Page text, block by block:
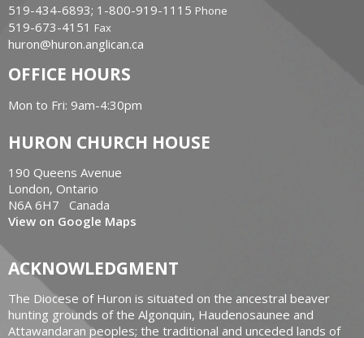
519-434-6893; 1-800-919-1115 Phone
519-673-4151 Fax
huron@huron.anglican.ca
OFFICE HOURS
Mon to Fri: 9am-4:30pm
HURON CHURCH HOUSE
190 Queens Avenue
London, Ontario
N6A 6H7 Canada
View on Google Maps
ACKNOWLEDGMENT
The Diocese of Huron is situated on the ancestral beaver
hunting grounds of the Algonquin, Haudenosaunee and
Attawandaran peoples; the traditional and unceded lands of